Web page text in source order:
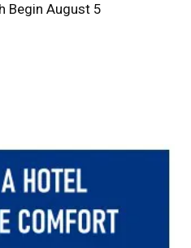
Begin August 5